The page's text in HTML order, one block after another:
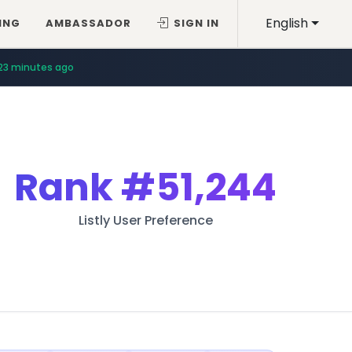
English
AMBASSADOR SIGN IN
minutes ago
Rank#51,244
Listly User Preference